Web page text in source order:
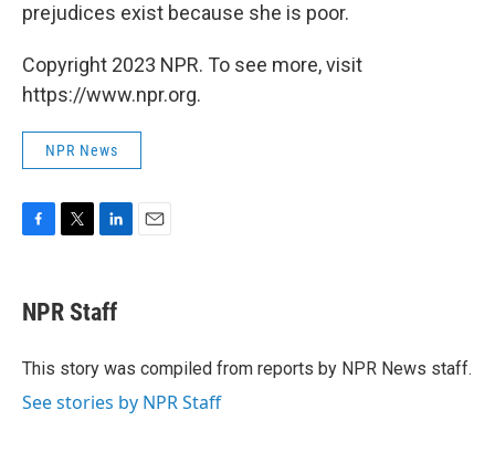
prejudices exist because she is poor.
Copyright 2023 NPR. To see more, visit
https://www.npr.org.
NPR News
e
b
o
t
t
r
k
e
I
NPR Staff
This story was compiled from reports by NPR News staff.
See stories by NPR Staff